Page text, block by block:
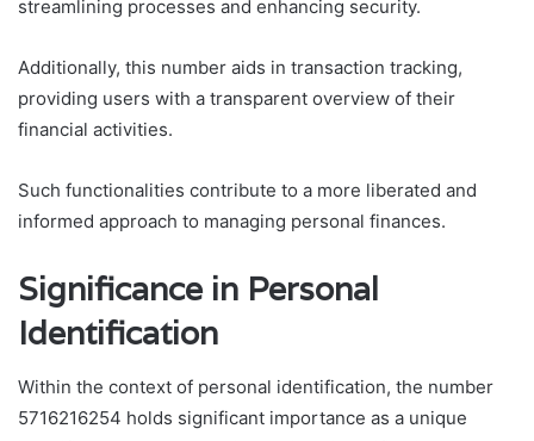
streamlining processes and enhancing security.
Additionally, this number aids in transaction tracking,
providing users with a transparent overview of their
financial activities.
Such functionalities contribute to a more liberated and
informed approach to managing personal finances.
Significance in Personal
Identification
Within the context of personal identification, the number
5716216254 holds significant importance as a unique